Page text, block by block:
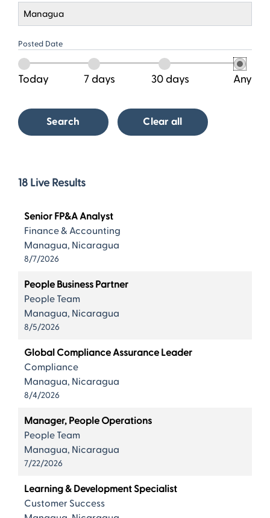
Managua
Posted Date
Today 7 days 30 days Any
Search Clear all
18Live Results
18
Results
Senior FP&A Analyst
Finance & Accounting
Managua, Nicaragua
8/7/2026
People Business Partner
People Team
Managua, Nicaragua
8/5/2026
Global Compliance Assurance Leader
Compliance
Managua, Nicaragua
8/4/2026
Manager, People Operations
People Team
Managua, Nicaragua
7/22/2026
Learning & Development Specialist
Customer Success